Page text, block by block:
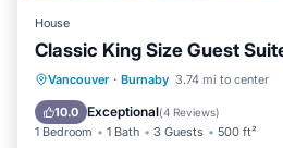
House
Classic King Size Guest
Vancouver · Burnaby 3.74 mi to center
10.0 Exceptional(4 Reviews)
1 Bedroom 1 Bath 3 Guests 500 ft²
Parking Kitchen
Internet